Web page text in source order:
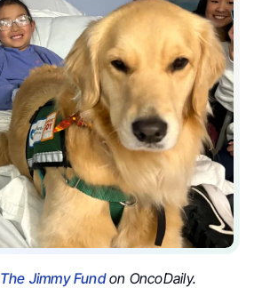
The Jimmy Fundon OncoDaily.